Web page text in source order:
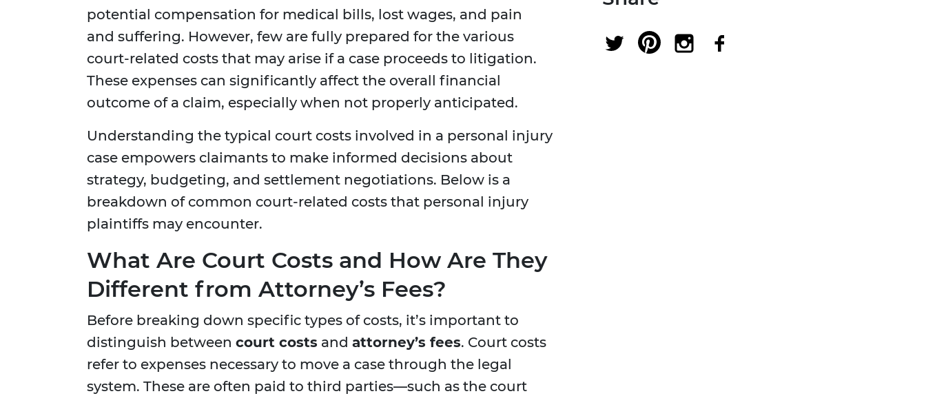
potential compensation for medical bills, lost wages, and pain
and suffering. However, few are fully prepared for the various
court-related costs that may arise if a case proceeds to litigation.
These expenses can significantly affect the overall financial
outcome of a claim, especially when not properly anticipated.
Understanding the typical court costs involved in a personal injury
case empowers claimants to make informed decisions about
strategy, budgeting, and settlement negotiations. Below is a
breakdown of common court-related costs that personal injury
plaintiffs may encounter.
What Are Court Costs and How Are They
Different from Attorney’s Fees?
Before breaking down specific types of costs, it’s important to
distinguish between court costs and attorney’s fees. Court costs
refer to expenses necessary to move a case through the legal
system. These are often paid to third parties—such as the court